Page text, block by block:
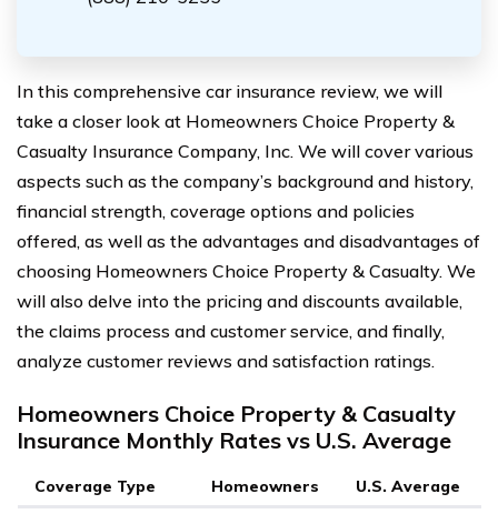
In this comprehensive car insurance review, we will
take a closer look at Homeowners Choice Property &
Casualty Insurance Company, Inc. We will cover various
aspects such as the company’s background and history,
financial strength, coverage options and policies
offered, as well as the advantages and disadvantages of
choosing Homeowners Choice Property & Casualty. We
will also delve into the pricing and discounts available,
the claims process and customer service, and finally,
analyze customer reviews and satisfaction ratings.
Homeowners Choice Property & Casualty
Insurance Monthly Rates vs U.S. Average
Coverage Type Homeowners
U.S. Average